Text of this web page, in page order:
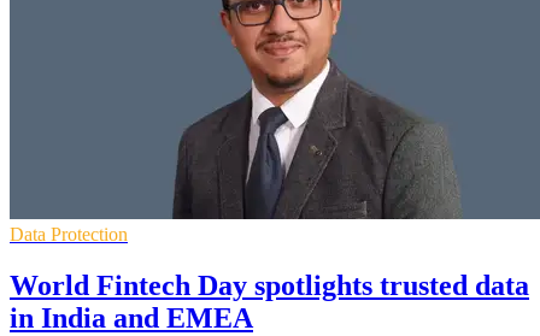
Data Protection
World Fintech Day spotlights trusted data
in India and EMEA